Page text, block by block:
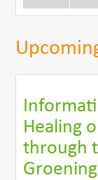
Healing
through
Groening